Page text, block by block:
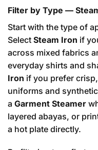
Filter by Type —
Start with the type of
Select Steam Iron if
across mixed fabrics
everyday shirts and
Iron if you prefer
uniforms and
a Garment Steamer
layered abayas, or
a hot plate directly.